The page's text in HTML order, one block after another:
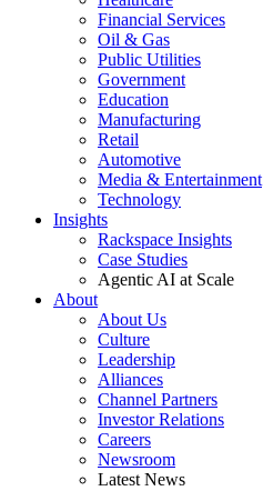
Financial Services
Oil & Gas
Public Utilities
Government
Education
Manufacturing
Retail
Automotive
Media & Entertainment
Technology
Insights
Rackspace Insights
Case Studies
Agentic AI at Scale
About
About Us
Culture
Leadership
Alliances
Channel Partners
Investor Relations
Careers
Newsroom
Latest News